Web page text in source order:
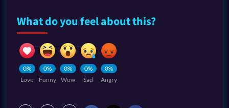
What do you feel about this?
0%
Love
0%
Funny
0%
Wow
0%
Sad
0%
Angry